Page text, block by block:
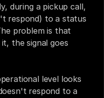
during a pickup call,
respond) to a status
problem is that
the signal goes
level looks
respond to a